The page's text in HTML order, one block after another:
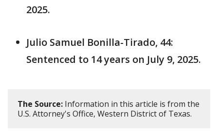
2025.
Julio Samuel Bonilla-Tirado, 44:
Sentenced to 14 years on July 9, 2025.
The Source: Information in this article is from the
U.S. Attorney's Office, Western District of Texas.